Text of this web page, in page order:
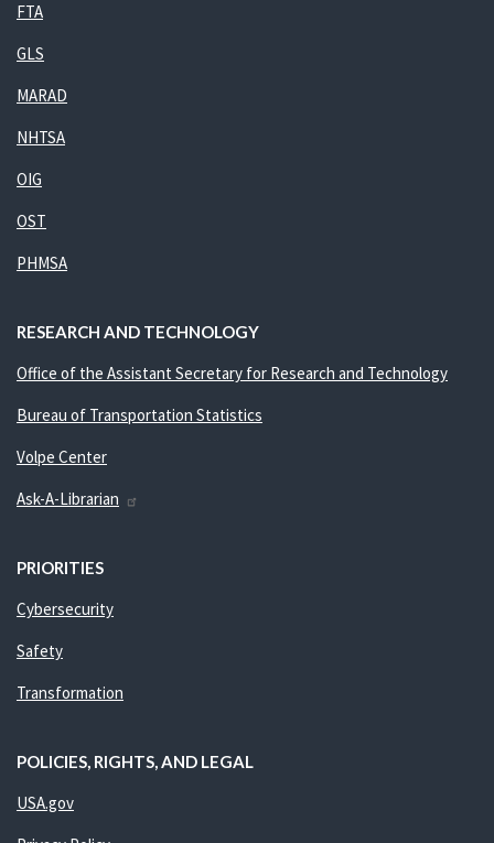
FTA
GLS
MARAD
NHTSA
OIG
OST
PHMSA
RESEARCH AND TECHNOLOGY
Office of the Assistant Secretary for Research and Technology
Bureau of Transportation Statistics
Volpe Center
Ask-A-Librarian
PRIORITIES
Cybersecurity
Safety
Transformation
POLICIES, RIGHTS, AND LEGAL
USA.gov